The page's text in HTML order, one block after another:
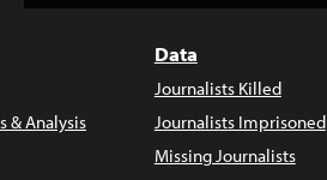
& Analysis
Data
Journalists Killed
Journalists Imprisoned
Missing Journalists